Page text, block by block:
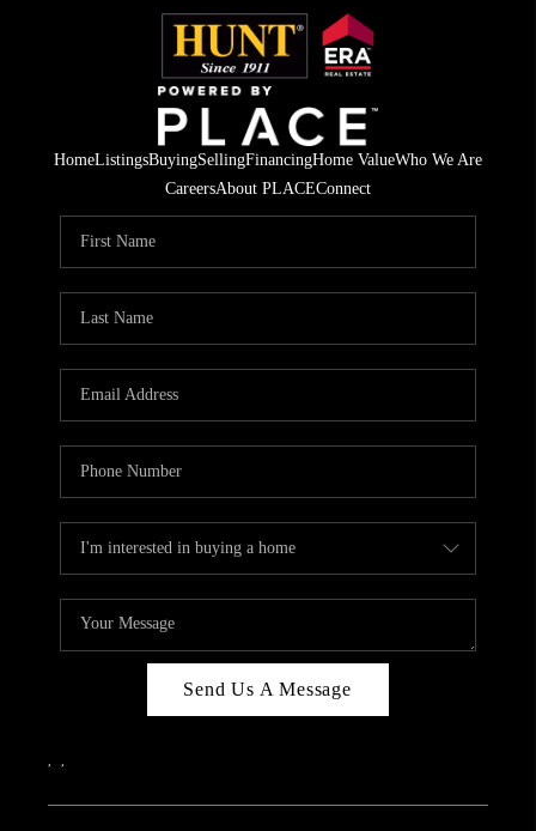
HomeListingsBuyingSellingFinancingHome ValueWho We Are
CareersAbout PLACEConnect
Send Us A Message
, ,